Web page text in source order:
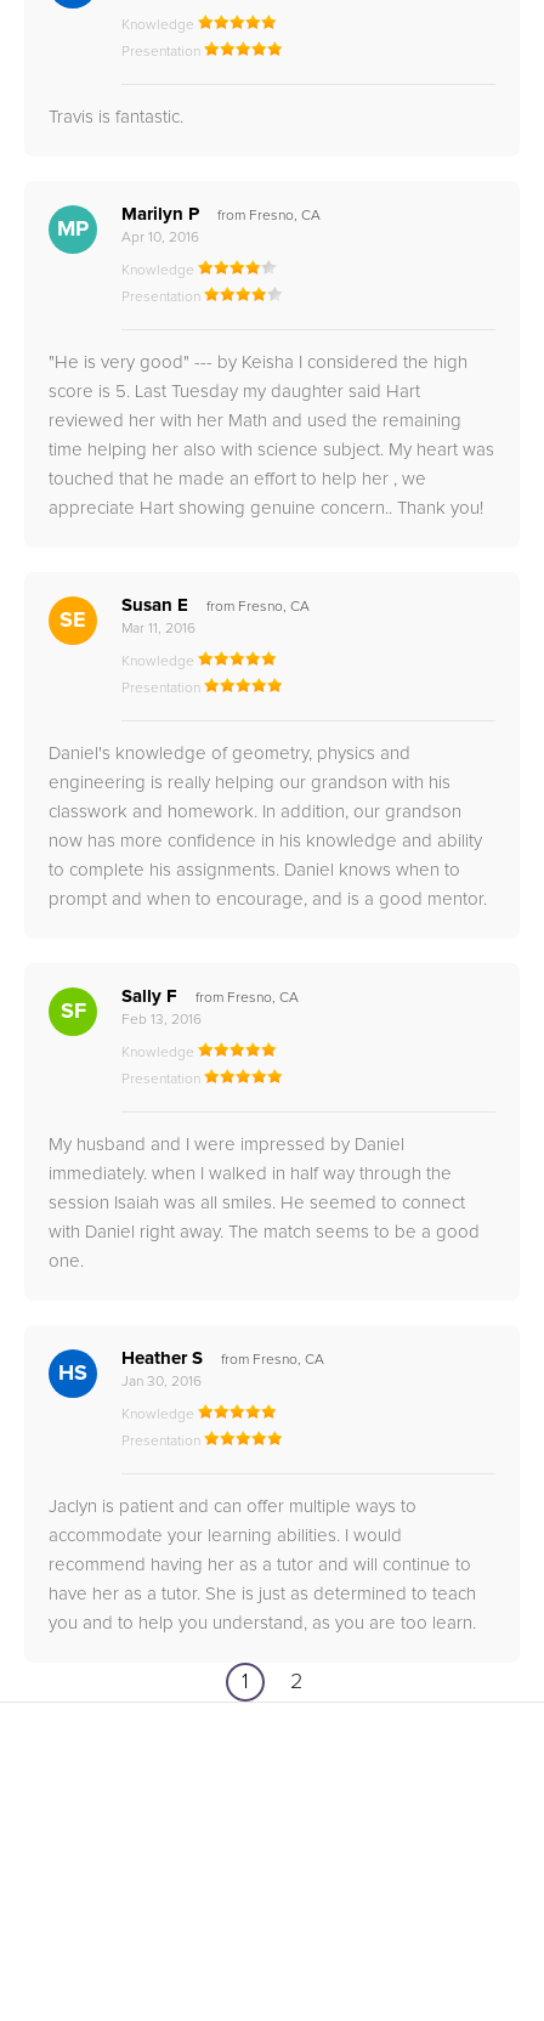
Knowledge
Presentation
Travis is fantastic.
MP
Marilyn P
from Fresno, CA
Apr 10, 2016
Knowledge
Presentation
"He is very good" --- by Keisha I considered the high
score is 5. Last Tuesday my daughter said Hart
reviewed her with her Math and used the remaining
time helping her also with science subject. My heart was
touched that he made an effort to help her , we
appreciate Hart showing genuine concern.. Thank you!
SE
Susan E
from Fresno, CA
Mar 11, 2016
Knowledge
Presentation
Daniel's knowledge of geometry, physics and
engineering is really helping our grandson with his
classwork and homework. In addition, our grandson
now has more confidence in his knowledge and ability
to complete his assignments. Daniel knows when to
prompt and when to encourage, and is a good mentor.
SF
Sally F
from Fresno, CA
Feb 13, 2016
Knowledge
Presentation
My husband and I were impressed by Daniel
immediately. when I walked in half way through the
session Isaiah was all smiles. He seemed to connect
with Daniel right away. The match seems to be a good
one.
HS
Heather S
from Fresno, CA
Jan 30, 2016
Knowledge
Presentation
Jaclyn is patient and can offer multiple ways to
accommodate your learning abilities. I would
recommend having her as a tutor and will continue to
have her as a tutor. She is just as determined to teach
you and to help you understand, as you are too learn.
1 2